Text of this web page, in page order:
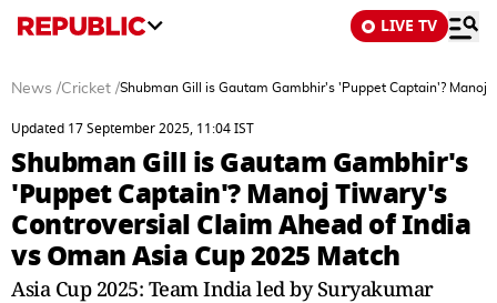
LIVE TV
News /Cricket /Shubman Gill is Gautam Gambhir's 'Puppet Captain'?
Updated 17 September 2025, 11:04 IST
Shubman Gill is Gautam Gambhir's
'Puppet Captain'? Manoj Tiwary's
Controversial Claim Ahead of India
vs Oman Asia Cup 2025 Match
Asia Cup 2025: Team India led by Suryakumar